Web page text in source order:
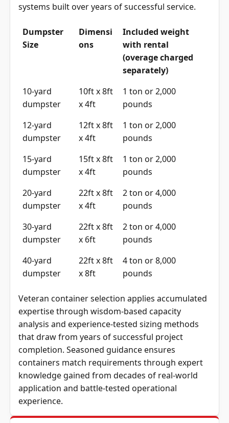
systems built over years of successful service.
Dumpster
Size
Dimensi
ons
Included weight
with rental
(overage charged
separately)
10-yard
dumpster
10ft x 8ft
x 4ft
1 ton or 2,000
pounds
12-yard
dumpster
12ft x 8ft
x 4ft
1 ton or 2,000
pounds
15-yard
dumpster
15ft x 8ft
x 4ft
1 ton or 2,000
pounds
20-yard
dumpster
22ft x 8ft
x 4ft
2 ton or 4,000
pounds
30-yard
dumpster
22ft x 8ft
x 6ft
2 ton or 4,000
pounds
40-yard
dumpster
22ft x 8ft
x 8ft
4 ton or 8,000
pounds
Veteran container selection applies accumulated
expertise through wisdom-based capacity
analysis and experience-tested sizing methods
that draw from years of successful project
completion. Seasoned guidance ensures
containers match requirements through expert
knowledge gained from decades of real-world
application and battle-tested operational
experience.